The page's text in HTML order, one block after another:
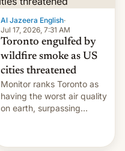
analysis, reviews, how-tos
and deals.)
Al Jazeera English·
Jul 17, 2026, 7:31 AM
Toronto engulfed by
wildfire smoke as US
cities threatened
Monitor ranks Toronto as
having the worst air quality
on earth, surpassing